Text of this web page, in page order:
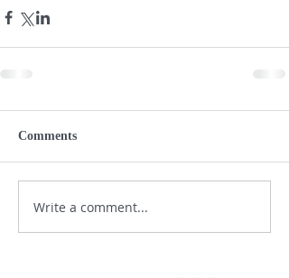
Comments
Write a comment...